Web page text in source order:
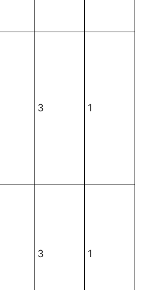
3 1
3 1